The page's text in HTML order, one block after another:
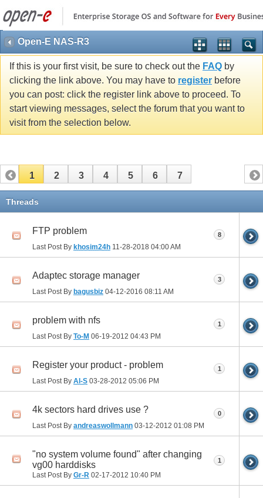
Open-E NAS-R3
If this is your first visit, be sure to check out the FAQ by
clicking the link above. You may have to register before
you can post: click the register link above to proceed. To
start viewing messages, select the forum that you want to
visit from the selection below.
1 2 3 4 5 6 7
Threads
FTP problem
Last Post By khosim24h 11-28-2018 04:00 AM
8
Adaptec storage manager
Last Post By bagusbiz 04-12-2016 08:11 AM
3
problem with nfs
Last Post By To-M 06-19-2012 04:43 PM
1
Register your product - problem
Last Post By Al-S 03-28-2012 05:06 PM
1
4k sectors hard drives use ?
Last Post By andreaswollmann 03-12-2012 01:08 PM
0
"no system volume found" after changing
vg00 harddisks
Last Post By Gr-R 02-17-2012 10:40 PM
1